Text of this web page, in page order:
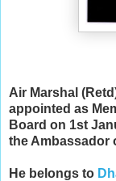
Air Marshal
appointed as
Board on 1st
the Ambassador
He belongs to